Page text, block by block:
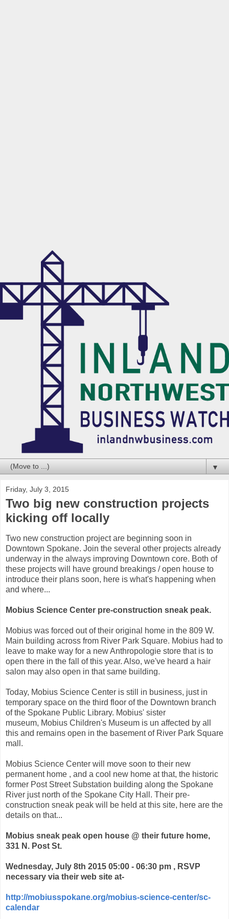
▼
Friday, July 3, 2015
Two big new construction projects
kicking off locally
Two new construction project are beginning soon in
Downtown Spokane. Join the several other projects already
underway in the always improving Downtown core. Both of
these projects will have ground breakings / open house to
introduce their plans soon, here is what's happening when
and where...
Mobius Science Center pre-construction sneak peak.
Mobius was forced out of their original home in the 809 W.
Main building across from River Park Square. Mobius had to
leave to make way for a new Anthropologie store that is to
open there in the fall of this year. Also, we've heard a hair
salon may also open in that same building.
Today, Mobius Science Center is still in business, just in
temporary space on the third floor of the Downtown branch
of the Spokane Public Library. Mobius' sister
museum, Mobius Children's Museum is un affected by all
this and remains open in the basement of River Park Square
mall.
Mobius Science Center will move soon to their new
permanent home , and a cool new home at that, the historic
former Post Street Substation building along the Spokane
River just north of the Spokane City Hall. Their pre-
construction sneak peak will be held at this site, here are the
details on that...
Mobius sneak peak open house @ their future home,
331 N. Post St.
Wednesday, July 8th 2015 05:00 - 06:30 pm , RSVP
necessary via their web site at-
http://mobiusspokane.org/mobius-science-center/sc-
calendar